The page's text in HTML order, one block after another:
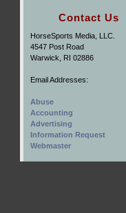
Contact Us
HorseSports Media, LLC.
4547 Post Road
Warwick, RI 02886
Email Addresses:
Abuse
Accounting
Advertising
Information Request
Webmaster